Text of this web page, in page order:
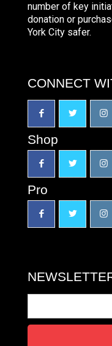
number of key
donation or
York City safer.
CONNECT
Shop
Pro